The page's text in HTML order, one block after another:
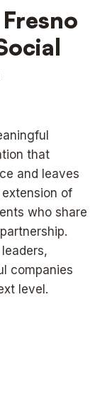
that
and leaves
of
who share
companies
level.